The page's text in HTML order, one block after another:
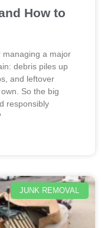
How to
managing a major
debris piles up
and leftover
So the big
responsibly
JUNK REMOVAL